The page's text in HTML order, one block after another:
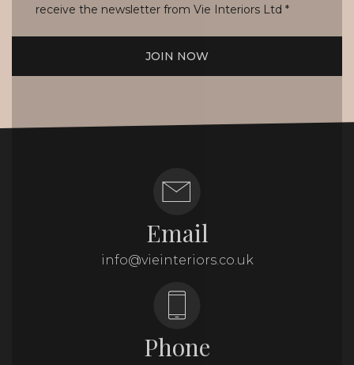
receive the newsletter from Vie Interiors Ltd *
JOIN NOW
Email
info@vieinteriors.co.uk
Phone